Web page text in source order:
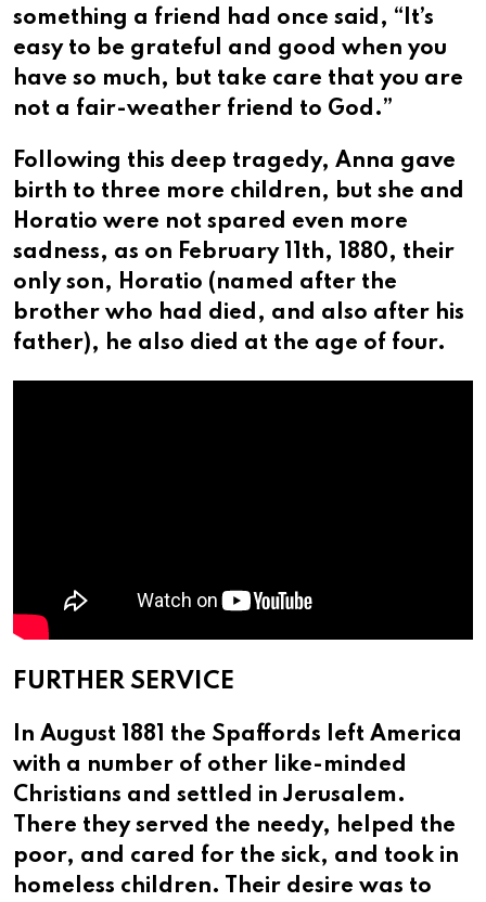
something a friend had once said, “It’s
easy to be grateful and good when you
have so much, but take care that you are
not a fair-weather friend to God.”
Following this deep tragedy, Anna gave
birth to three more children, but she and
Horatio were not spared even more
sadness, as on February 11th, 1880, their
only son, Horatio (named after the
brother who had died, and also after his
father), he also died at the age of four.
FURTHER SERVICE
In August 1881 the Spaffords left America
with a number of other like-minded
Christians and settled in Jerusalem.
There they served the needy, helped the
poor, and cared for the sick, and took in
homeless children. Their desire was to